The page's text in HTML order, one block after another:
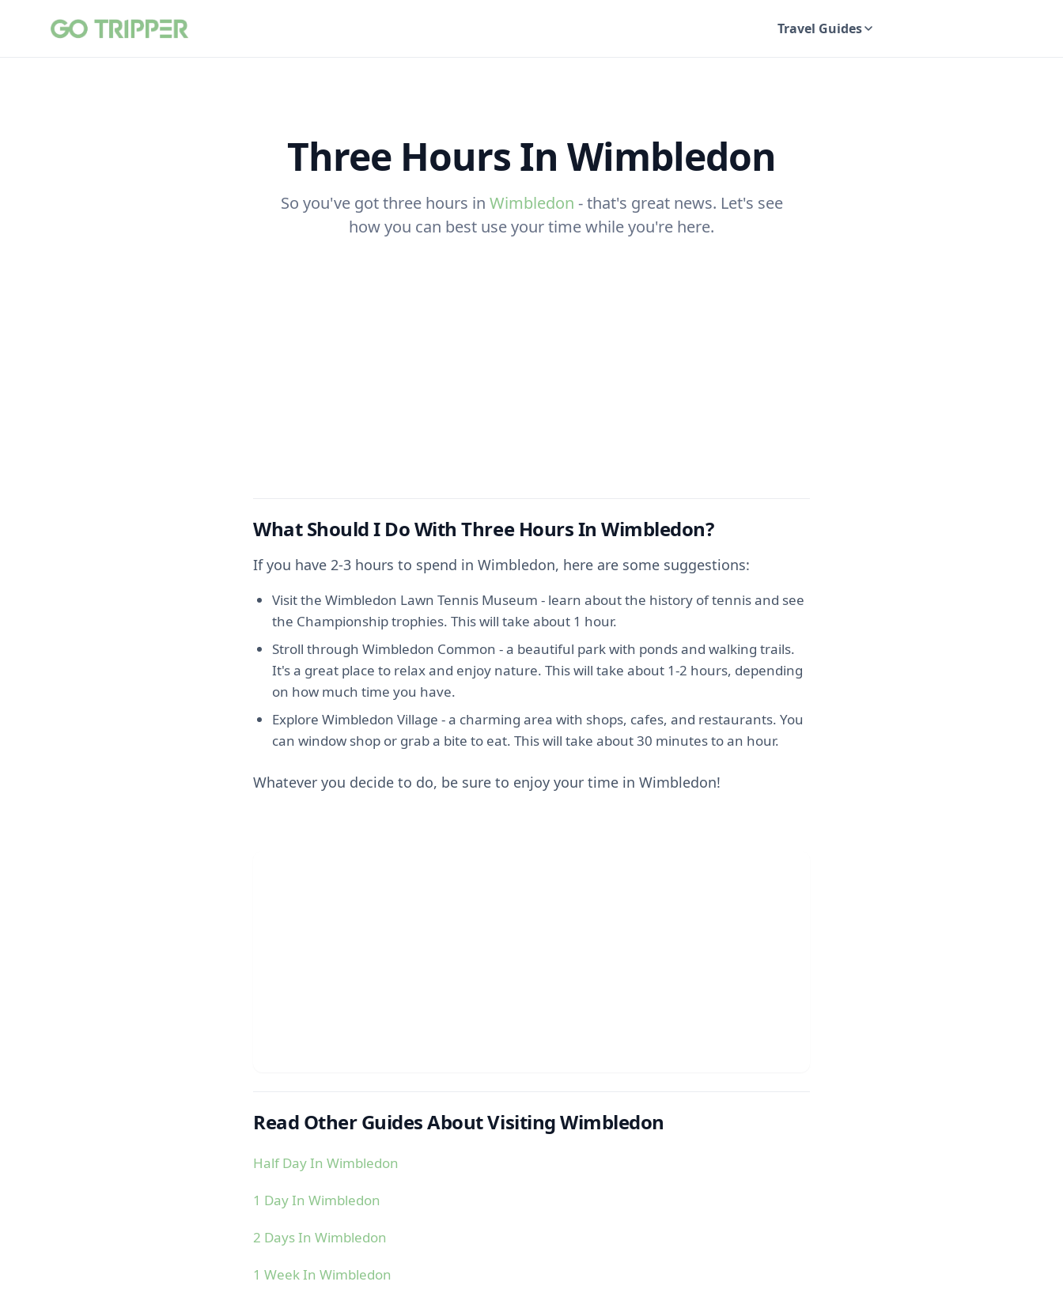
Travel Guides
Three Hours In Wimbledon
So you've got three hours in Wimbledon - that's great news. Let's see
how you can best use your time while you're here.
What Should I Do With Three Hours In Wimbledon?
If you have 2-3 hours to spend in Wimbledon, here are some suggestions:
Visit the Wimbledon Lawn Tennis Museum - learn about the history of tennis and see
the Championship trophies. This will take about 1 hour.
Stroll through Wimbledon Common - a beautiful park with ponds and walking trails.
It's a great place to relax and enjoy nature. This will take about 1-2 hours, depending
on how much time you have.
Explore Wimbledon Village - a charming area with shops, cafes, and restaurants. You
can window shop or grab a bite to eat. This will take about 30 minutes to an hour.
Whatever you decide to do, be sure to enjoy your time in Wimbledon!
Read Other Guides About Visiting Wimbledon
Half Day In Wimbledon
1 Day In Wimbledon
2 Days In Wimbledon
1 Week In Wimbledon